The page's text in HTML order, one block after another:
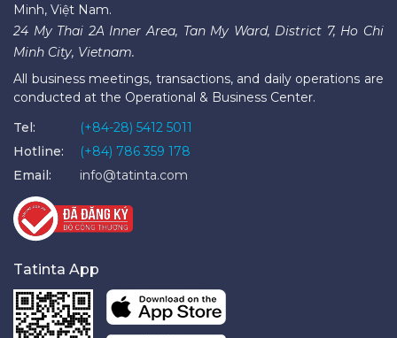
Minh, Việt Nam.
24 My Thai 2A Inner Area, Tan My Ward, District 7, Ho Chi
Minh City, Vietnam.
All business meetings, transactions, and daily operations are
conducted at the Operational & Business Center.
Tel:
(+84-28) 5412 5011
Hotline:
(+84) 786 359 178
Email:
info@tatinta.com
Tatinta App